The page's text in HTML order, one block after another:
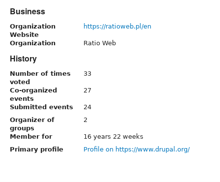
Business
Organization
Website
https://ratioweb.pl/en
Organization Ratio Web
History
Number of times
voted
33
Co-organized
events
27
Submitted events
24
Organizer of
groups
2
Member for
16 years 22 weeks
Primary profile
Profile on https://www.drupal.org/